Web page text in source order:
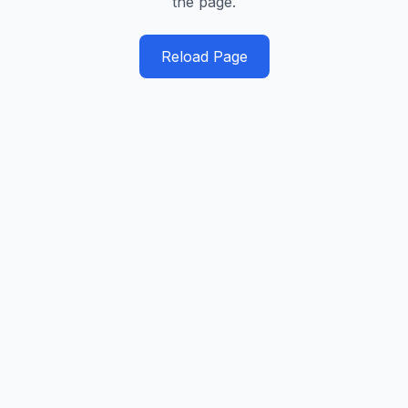
Reload Page